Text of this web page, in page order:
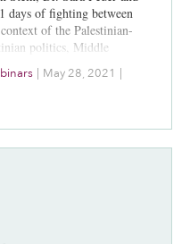
days of fighting between
of the Palestinian-
politics, Middle
A bibliography for
May 28, 2021